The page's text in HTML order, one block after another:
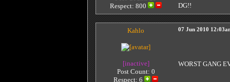
Respect: 800 DG!!
Kahlo
[inactive]
Post Count: 0
Respect: 6
07 Jun 2010
WORST GANG